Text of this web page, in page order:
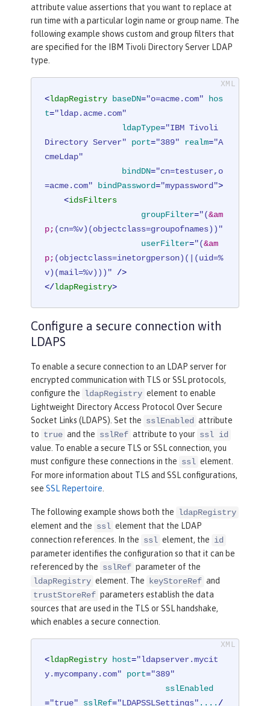
attribute value assertions that you want to replace at
run time with a particular login name or group name. The
following example shows custom and group filters that
are specified for the IBM Tivoli Directory Server LDAP
type.
<ldapRegistry baseDN="o=acme.com"
hos
t="ldap.acme.com"
ldapType="IBM Tivoli
Directory Server"
port="389" realm="A
cmeLdap"
bindDN="cn=testuser,o
=acme.com"
bindPassword="mypassword">
<idsFilters
groupFilter="(&am
p; (cn=%v)(objectclass=groupofnames))"
userFilter="(&am
p; (objectclass=inetorgperson)(|(uid=%
v)(mail=%v)))" />
</ldapRegistry>
Configure a secure connection with
LDAPS
To enable a secure connection to an LDAP server for
encrypted communication with TLS or SSL protocols,
configure the
ldapRegistry element to enable
Lightweight Directory Access Protocol Over Secure
Socket Links (LDAPS). Set the sslEnabled attribute
to true and the sslRef attribute to your ssl id
value. To enable a secure TLS or SSL connection, you
must configure these connections in the ssl element.
For more information about TLS and SSL configurations,
see SSL Repertoire
The following example shows both the
ldapRegistry
element and the ssl element that the LDAP
connection references. In the ssl element, the id
parameter identifies the configuration so that it can be
referenced by the sslRef parameter of the
ldapRegistry element. The keyStoreRef and
trustStoreRef parameters establish the data
sources that are used in the TLS or SSL handshake,
which enables a secure connection.
<ldapRegistry host="ldapserver.mycit
y.mycompany.com"
port="389"
sslEnabled
="true" sslRef="LDAPSSLSettings" .... /